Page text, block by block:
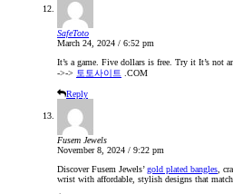
SafeToto
March 24, 2024 / 6:52 pm
It’s a game. Five dollars is free. Try it It’s not
->-> 토토사이트 .COM
Reply
Fusem Jewels
November 8, 2024 / 9:22 pm
Discover Fusem Jewels’gold plated bangles ,
wrist with affordable, stylish designs that match